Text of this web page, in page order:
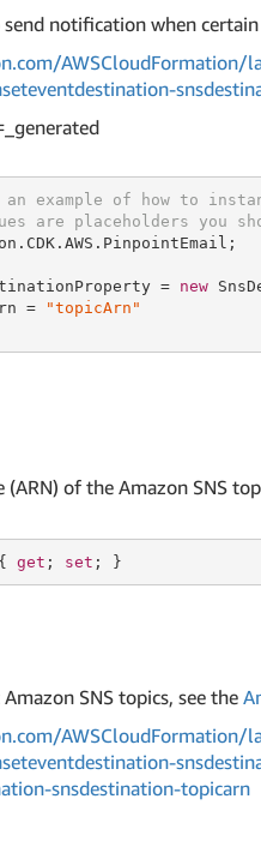
send notification when
AWSCloudFormation/
an example of how to
are placeholders you
= new
=
"topicArn"
(ARN) of the Amazon SNS
get ; set ; }
SNS topics, see the
AWSCloudFormation/
snsdestination-topicarn